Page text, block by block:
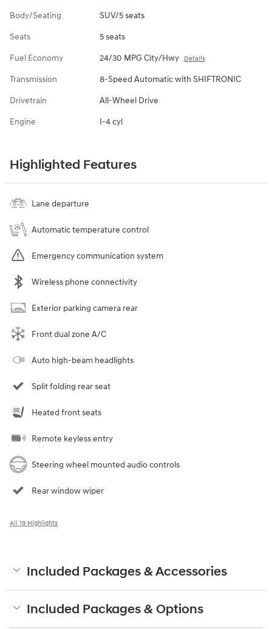
Body/Seating SUV/5 seats
Seats 5 seats
Fuel Economy 24/30 MPG City/Hwy Details
Transmission 8-Speed Automatic with SHIFTRONIC
Drivetrain All-Wheel Drive
Engine I-4 cyl
Highlighted Features
Lane departure
Automatic temperature control
Emergency communication system
Wireless phone connectivity
Exterior parking camera rear
Front dual zone A/C
Auto high-beam headlights
Split folding rear seat
Heated front seats
Remote keyless entry
Steering wheel mounted audio controls
Rear window wiper
All 19 Highlights
Included Packages & Accessories
Included Packages & Options